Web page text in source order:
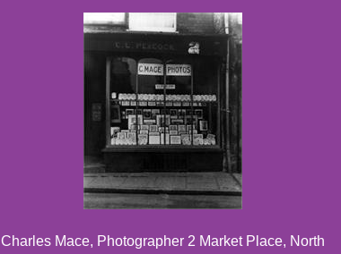
Charles Mace, Photographer 2 Market Place, North